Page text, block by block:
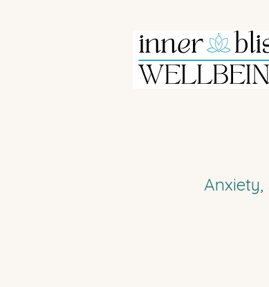
Anxiety,